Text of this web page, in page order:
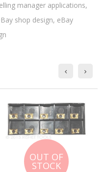
manager applications,
shop design, eBay
OUT OF
STOCK